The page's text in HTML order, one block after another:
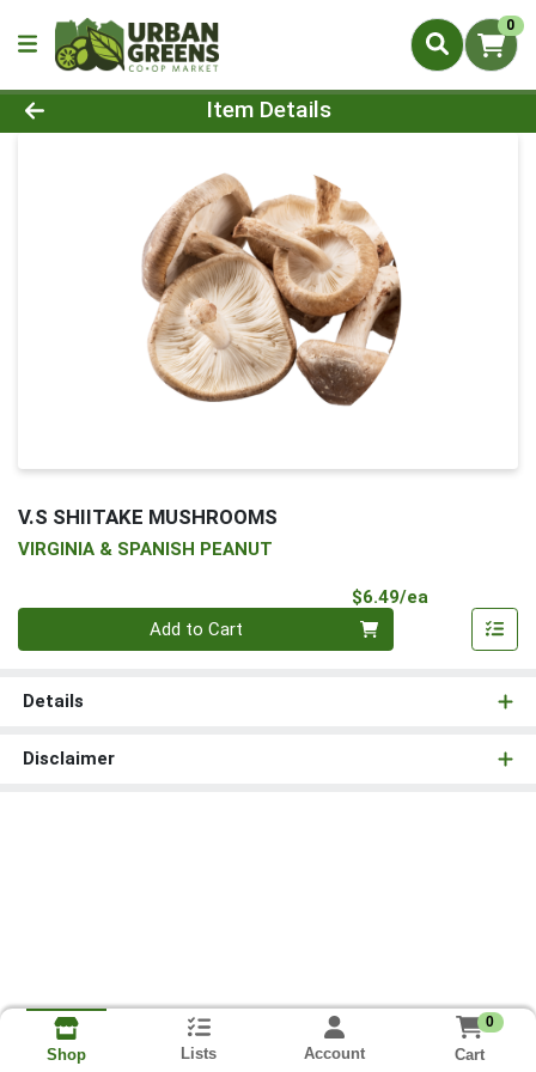
0
Product Details Page
Item Details
V.S SHIITAKE MUSHROOMS
VIRGINIA & SPANISH PEANUT
$6.49/ea
Add to Cart
Details
Disclaimer
Shop Lists Account
0
Cart